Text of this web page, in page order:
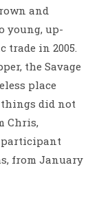
and
young, up-
trade in 2005.
the Savage
place
did not
Chris,
participant
from January